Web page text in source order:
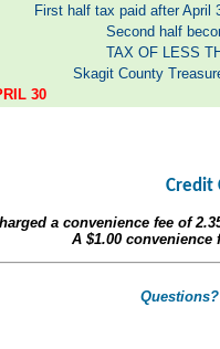
First half tax paid after April
Second half
TAX OF LESS
Skagit County
30
Credit
a convenience fee of
A $1.00convenience